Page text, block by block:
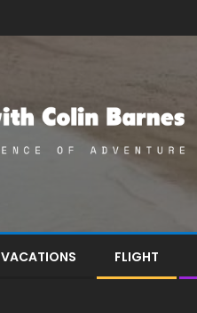
VACATIONS FLIGHT